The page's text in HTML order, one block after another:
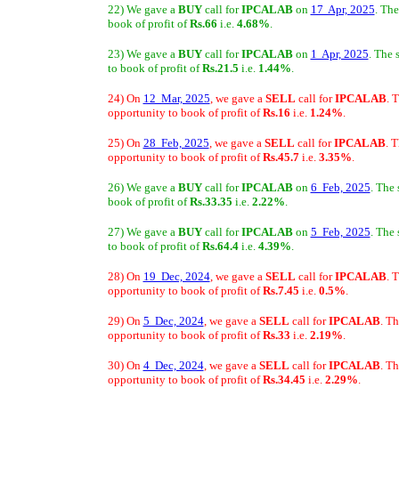
22) We gave a BUYcall forIPCALABon 17 Apr, 2025.
book of profit ofRs.66 i.e. 4.68%.
23) We gave a BUYcall forIPCALABon 1 Apr, 2025. The
to book of profit ofRs.21.5 i.e. 1.44%.
24) On 12 Mar, 2025, we gave a SELL call forIPCALAB.
opportunity to book of profit ofRs.16 i.e. 1.24%.
25) On 28 Feb, 2025, we gave a SELL call forIPCALAB.
opportunity to book of profit ofRs.45.7i.e. 3.35%.
26) We gave a BUYcall forIPCALABon 6 Feb, 2025. The
book of profit ofRs.33.35 i.e. 2.22%.
27) We gave a BUYcall forIPCALABon 5 Feb, 2025. The
to book of profit ofRs.64.4i.e. 4.39%.
28) On 19 Dec, 2024, we gave a SELL call forIPCALAB.
opportunity to book of profit ofRs.7.45 i.e. 0.5%.
29) On 5 Dec, 2024, we gave a SELL call forIPCALAB.
opportunity to book of profit ofRs.33 i.e. 2.19%.
30) On 4 Dec, 2024, we gave a SELL call forIPCALAB.
opportunity to book of profit ofRs.34.45 i.e. 2.29%.